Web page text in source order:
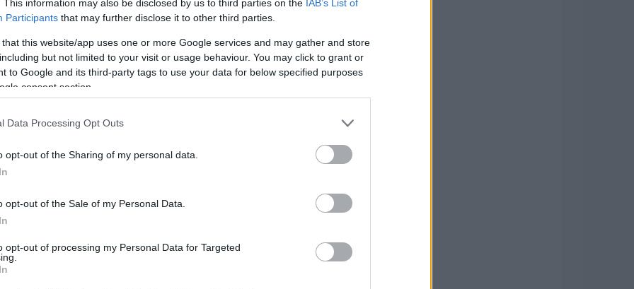
This information may also be disclosed by us to third parties on the IAB’s List of
Participants that may further disclose it to other third parties.
that this website/app uses one or more Google services and may gather and store
but not limited to your visit or usage behaviour. You may click to grant or
to Google and its third-party tags to use your data for below specified purposes
consent section.
Data Processing Opt Outs
opt-out of the Sharing of my personal data.
opt-out of the Sale of my Personal Data.
opt-out of processing my Personal Data for Targeted
stating,
the person who inspired it.”
to reflect on their own experiences of